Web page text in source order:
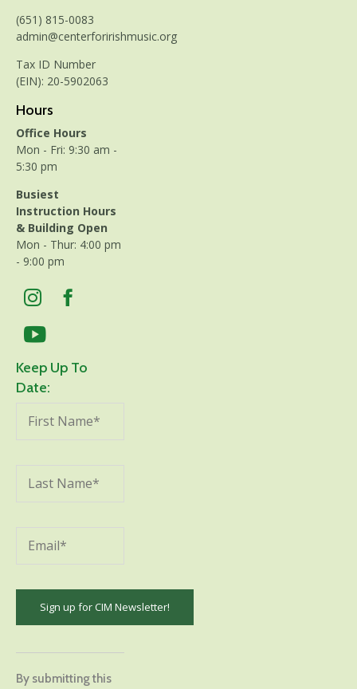
(651) 815-0083
admin@centerforirishmusic.org
Tax ID Number
(EIN): 20-5902063
Hours
Office Hours
Mon - Fri: 9:30 am -
5:30 pm
Busiest
Instruction Hours
& Building Open
Mon - Thur: 4:00 pm
- 9:00 pm
Keep Up To
Date:
By submitting this